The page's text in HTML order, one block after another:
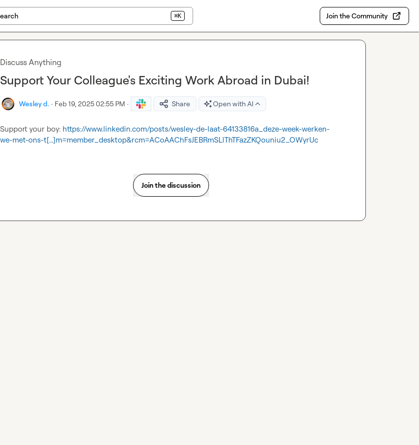
⌘K Join the Community
Discuss Anything
Support Your Colleague's Exciting Work Abroad in Dubai!
Wesley d. · Feb 19, 2025 02:55 PM · Share Open with AI
Support your boy: https://www.linkedin.com/posts/wesley-de-laat-64133816a_deze-week-werken-
we-met-ons-t[…]m=member_desktop&rcm=ACoAAChFsJEBRmSLlThTFazZKQouniu2_OWyrUc
Join the discussion